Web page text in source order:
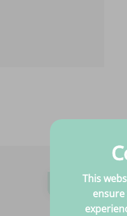
Need
We are
This